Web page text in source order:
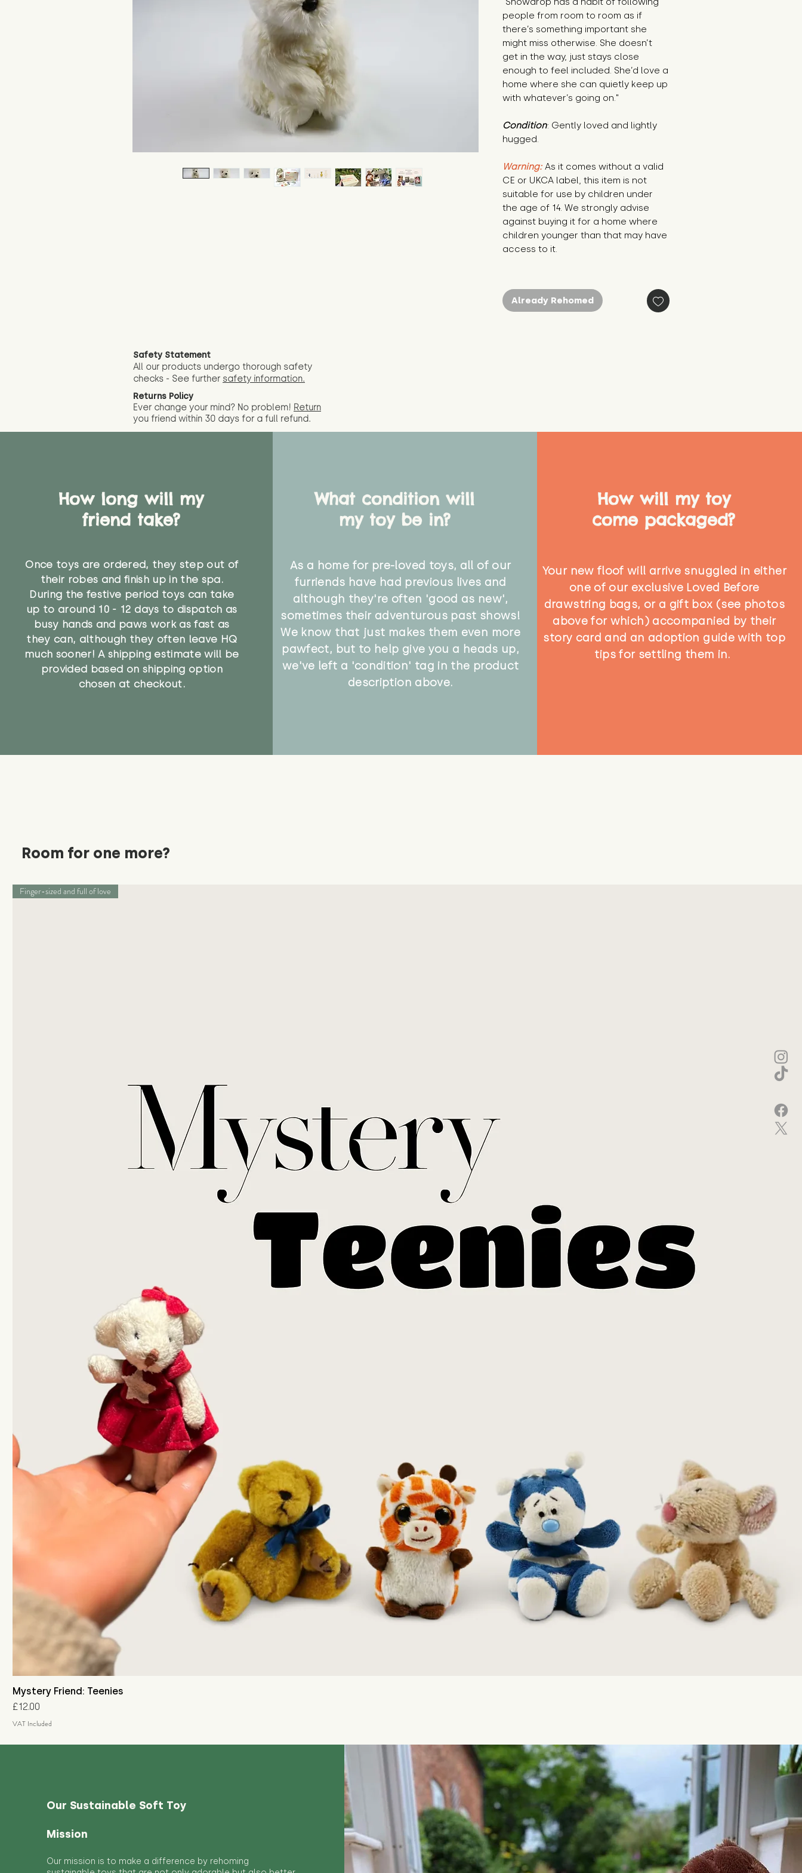
people from room to room as if
there’s something important she
might miss otherwise. She doesn’t
get in the way, just stays close
enough to feel included. She’d love a
home where she can quietly keep up
with whatever’s going on."
Condition: Gently loved and lightly
hugged.
Warning: As it comes without a valid
CE or UKCA label, this item is not
suitable for use by children under
the age of 14. We strongly advise
against buying it for a home where
children younger than that may have
access to it.
Already Rehomed
Safety Statement
All our products undergo thorough safety
checks - See further safety information.
Returns Policy
Ever change your mind? No problem! Return
you friend within 30 days for a full refund.
How long will my
friend take?
Once toys are ordered, they step out of
their robes and finish up in the spa.
During the festive period toys can take
up to around 10 - 12 days to dispatch as
busy hands and paws work as fast as
they can, although they often leave HQ
much sooner! A shipping estimate will be
provided based on shipping option
chosen at checkout.
What condition will
my toy be in?
As a home for pre-loved toys, all of our
furriends have had previous lives and
although they're often 'good as new',
sometimes their adventurous past shows!
We know that just makes them even more
pawfect, but to help give you a heads up,
we've left a 'condition' tag in the product
description above.
How will my toy
come packaged?
Your new floof will arrive snuggled in either
one of our exclusive Loved Before
drawstring bags, or a gift box (see photos
above for which) accompanied by their
story card and an adoption guide with top
tips for settling them in.
Room for one more?
Finger-sized and full of love
Mystery Friend: Teenies
Price
£12.00
VAT Included
Our Sustainable Soft Toy
Mission
Our mission is to make a difference by rehoming